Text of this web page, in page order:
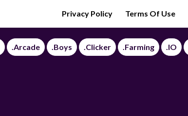
Privacy Policy Terms Of Use
.Arcade .Boys .Clicker .Farming .IO